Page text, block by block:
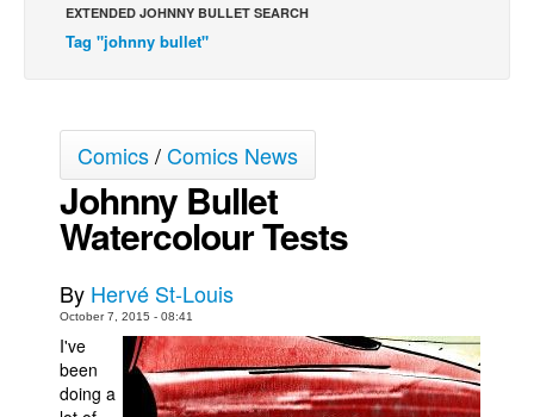
Réflexion de rat
Spit - English
Le Spécimen
Grumble
The Slip
The Specimen
Le Spécimen
Movies
EXTENDED JOHNNY BULLET SEARCH
Tag "johnny bullet"
Comics/Comics News
Johnny Bullet
Watercolour Tests
By Hervé St-Louis
October 7, 2015 - 08:41
I've
been
doing a